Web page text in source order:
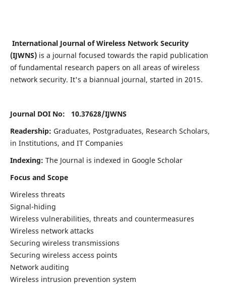
International Journal of Wireless Network Security
(IJWNS)is a journal focused towards the rapid publication
of fundamental research papers on all areas of wireless
network security. It's a biannual journal, started in 2015.
Journal DOI No: 10.37628/IJWNS
Readership: Graduates, Postgraduates, Research Scholars,
in Institutions, and IT Companies
Indexing: The Journal is indexed in Google Scholar
Focus and Scope
Wireless threats
Signal-hiding
Wireless vulnerabilities, threats and countermeasures
Wireless network attacks
Securing wireless transmissions
Securing wireless access points
Network auditing
Wireless intrusion prevention system